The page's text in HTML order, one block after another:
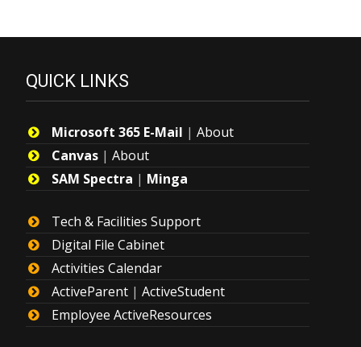
QUICK LINKS
Microsoft 365 E-Mail | About
Canvas | About
SAM Spectra | Minga
Tech & Facilities Support
Digital File Cabinet
Activities Calendar
ActiveParent | ActiveStudent
Employee ActiveResources